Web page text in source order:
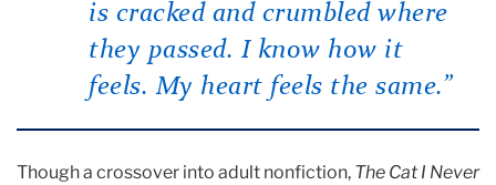
is cracked and crumbled where
they passed. I know how it
feels. My heart feels the same.”
Though a crossover into adult nonfiction, The Cat I Never